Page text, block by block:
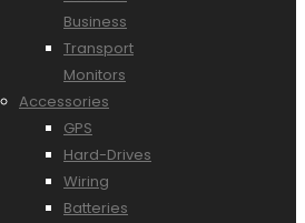
Business
Transport
Monitors
Accessories
GPS
Hard-Drives
Wiring
Batteries